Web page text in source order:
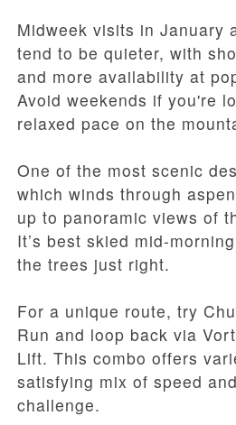
Midweek visits in January
tend to be quieter, with
and more availability at
Avoid weekends if you're
relaxed pace on the
One of the most scenic
which winds through
up to panoramic views of
It’s best skied mid-
the trees just right.
For a unique route, try
Run and loop back via
Lift. This combo offers
satisfying mix of speed
challenge.